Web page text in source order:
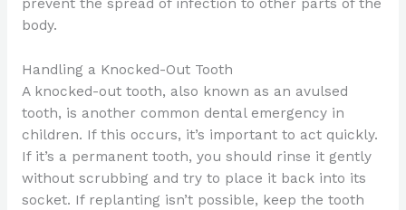
prevent the spread of infection to other parts of the
body.
Handling a Knocked-Out Tooth
A knocked-out tooth, also known as an avulsed
tooth, is another common dental emergency in
children. If this occurs, it’s important to act quickly.
If it’s a permanent tooth, you should rinse it gently
without scrubbing and try to place it back into its
socket. If replanting isn’t possible, keep the tooth